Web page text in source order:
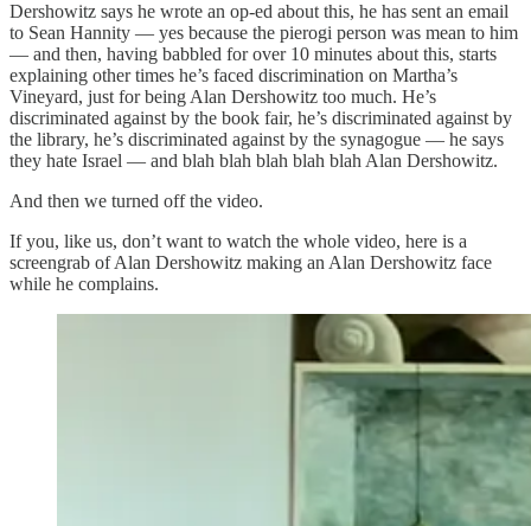
Dershowitz says he wrote an op-ed about this, he has sent an email
to Sean Hannity — yes because the pierogi person was mean to him
— and then, having babbled for over 10 minutes about this, starts
explaining other times he’s faced discrimination on Martha’s
Vineyard, just for being Alan Dershowitz too much. He’s
discriminated against by the book fair, he’s discriminated against by
the library, he’s discriminated against by the synagogue — he says
they hate Israel — and blah blah blah blah blah Alan Dershowitz.
And then we turned off the video.
If you, like us, don’t want to watch the whole video, here is a
screengrab of Alan Dershowitz making an Alan Dershowitz face
while he complains.